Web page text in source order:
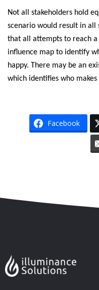
Not all stakeholders hold
scenario would result in all
that all attempts to reach
influence map to identify
happy. There may be an
which identifies who
Facebook